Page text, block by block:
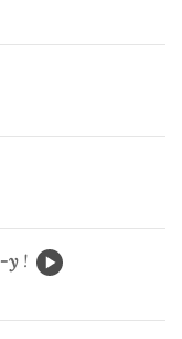
-y !